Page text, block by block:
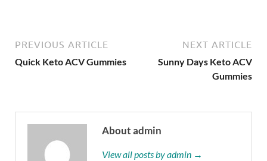
PREVIOUS ARTICLE
Quick Keto ACV Gummies
NEXT ARTICLE
Sunny Days Keto ACV
Gummies
About admin
View all posts by admin →